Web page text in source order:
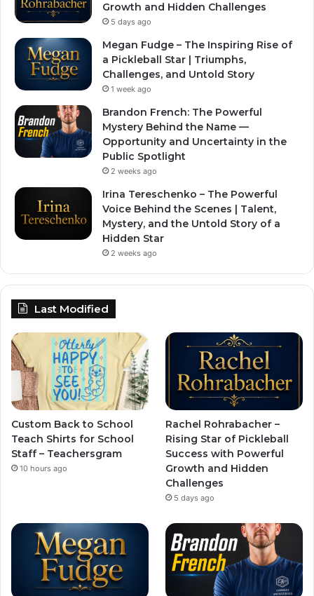
Growth and Hidden Challenges
5 days ago
Megan Fudge – The Inspiring Rise of
a Pickleball Star | Triumphs,
Challenges, and Untold Story
1 week ago
Brandon French: The Powerful
Mystery Behind the Name —
Opportunity and Uncertainty in the
Public Spotlight
2 weeks ago
Irina Tereschenko – The Powerful
Voice Behind the Scenes | Talent,
Mystery, and the Untold Story of a
Hidden Star
2 weeks ago
Last Modified
Custom Back to School
Teach Shirts for School
Staff – Teachersgram
10 hours ago
Rachel Rohrabacher –
Rising Star of Pickleball
Success with Powerful
Growth and Hidden
Challenges
5 days ago